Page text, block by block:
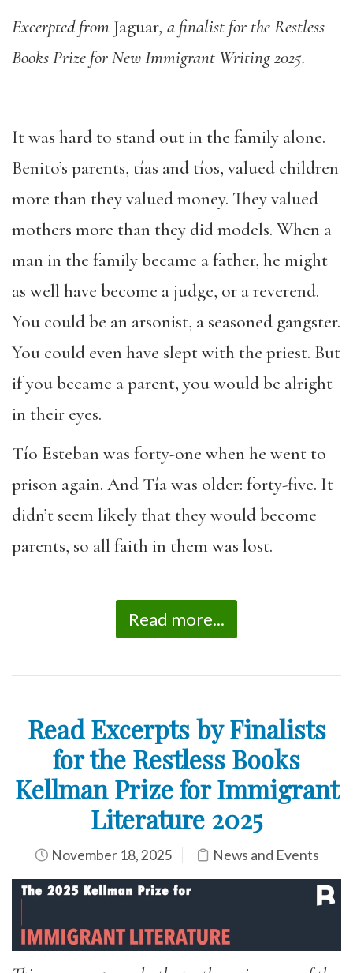
Excerpted from Jaguar, a finalist for the Restless
Books Prize for New Immigrant Writing 2025.
It was hard to stand out in the family alone.
Benito’s parents, tías and tíos, valued children
more than they valued money. They valued
mothers more than they did models. When a
man in the family became a father, he might
as well have become a judge, or a reverend.
You could be an arsonist, a seasoned gangster.
You could even have slept with the priest. But
if you became a parent, you would be alright
in their eyes.
Tío Esteban was forty-one when he went to
prison again. And Tía was older: forty-five. It
didn’t seem likely that they would become
parents, so all faith in them was lost.
Read more...
Read Excerpts by Finalists
for the Restless Books
Kellman Prize for Immigrant
Literature 2025
November 18, 2025 News and Events